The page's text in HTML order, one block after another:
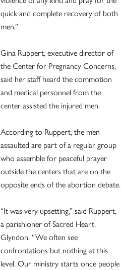
quick and complete recovery of both
men.”
Gina Ruppert, executive director of
the Center for Pregnancy Concerns,
said her staff heard the commotion
and medical personnel from the
center assisted the injured men.
According to Ruppert, the men
assaulted are part of a regular group
who assemble for peaceful prayer
outside the centers that are on the
opposite ends of the abortion debate.
“It was very upsetting,” said Ruppert,
a parishioner of Sacred Heart,
Glyndon. “We often see
confrontations but nothing at this
level. Our ministry starts once people